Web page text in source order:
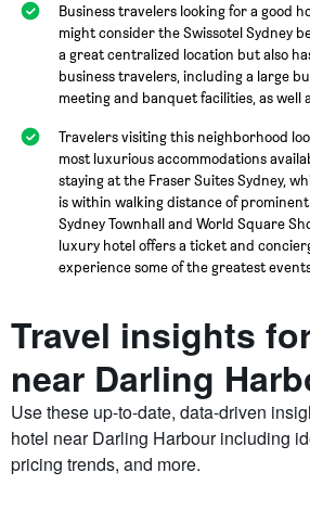
Business travelers looking for a good
might consider the Swissotel Sydney
a great centralized location but also
business travelers, including a large
meeting and banquet facilities, as well
Travelers visiting this neighborhood
most luxurious accommodations
staying at the Fraser Suites Sydney,
is within walking distance of
Sydney Townhall and World Square
luxury hotel offers a ticket and
experience some of the greatest
Travel insights
near Darling
Use these up-to-date, data-driven
hotel near Darling Harbour including
pricing trends, and more.